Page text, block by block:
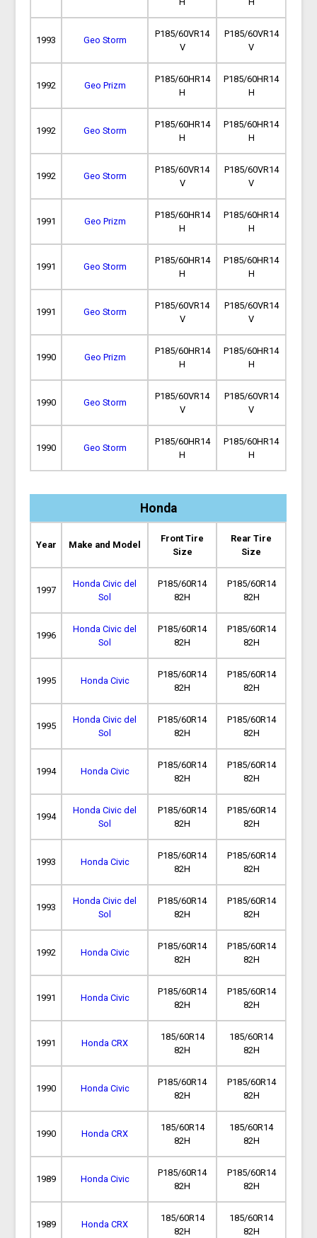
1993 Geo Storm
P185/60VR14
V
P185/60VR14
V
1992 Geo Prizm
P185/60HR14
H
P185/60HR14
H
1992 Geo Storm
P185/60HR14
H
P185/60HR14
H
1992 Geo Storm
P185/60VR14
V
P185/60VR14
V
1991 Geo Prizm
P185/60HR14
H
P185/60HR14
H
1991 Geo Storm
P185/60HR14
H
P185/60HR14
H
1991 Geo Storm
P185/60VR14
V
P185/60VR14
V
1990 Geo Prizm
P185/60HR14
H
P185/60HR14
H
1990 Geo Storm
P185/60VR14
V
P185/60VR14
V
1990 Geo Storm
P185/60HR14
H
P185/60HR14
H
Honda
Year Make and Model
Front Tire
Size
Rear Tire
Size
1997
Honda Civic del
Sol
P185/60R14
82H
P185/60R14
82H
1996
Honda Civic del
Sol
P185/60R14
82H
P185/60R14
82H
1995 Honda Civic
P185/60R14
82H
P185/60R14
82H
1995
Honda Civic del
Sol
P185/60R14
82H
P185/60R14
82H
1994 Honda Civic
P185/60R14
82H
P185/60R14
82H
1994
Honda Civic del
Sol
P185/60R14
82H
P185/60R14
82H
1993 Honda Civic
P185/60R14
82H
P185/60R14
82H
1993
Honda Civic del
Sol
P185/60R14
82H
P185/60R14
82H
1992 Honda Civic
P185/60R14
82H
P185/60R14
82H
1991 Honda Civic
P185/60R14
82H
P185/60R14
82H
1991 Honda CRX
185/60R14
82H
185/60R14
82H
1990 Honda Civic
P185/60R14
82H
P185/60R14
82H
1990 Honda CRX
185/60R14
82H
185/60R14
82H
1989 Honda Civic
P185/60R14
82H
P185/60R14
82H
1989 Honda CRX
185/60R14
82H
185/60R14
82H